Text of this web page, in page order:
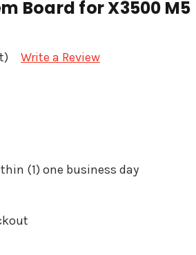
Board for X3500 M5
Write a Review
(1) one business day